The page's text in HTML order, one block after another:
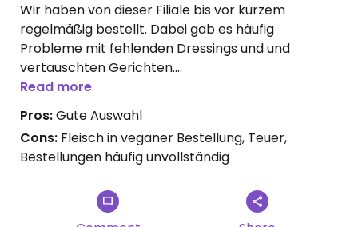
Wir haben von dieser Filiale bis vor kurzem
regelmäßig bestellt. Dabei gab es häufig
Probleme mit fehlenden Dressings und und
vertauschten Gerichten.
Vor kurzem haben wir ein Planted Chicken Curry
bestellt, wo zum Teil Planted Chicken und zum Teil
Hähnchen drinnen war. Ein absolutes No-Go.
Read more
Pros:Gute Auswahl
Cons: Fleisch in veganer Bestellung, Teuer,
Bestellungen häufig unvollständig